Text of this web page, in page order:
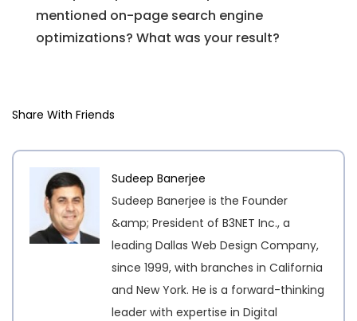
mentioned on-page search engine
optimizations? What was your result?
Share With Friends
Sudeep Banerjee
Sudeep Banerjee is the Founder
&amp; President of B3NET Inc., a
leading Dallas Web Design Company,
since 1999, with branches in California
and New York. He is a forward-thinking
leader with expertise in Digital